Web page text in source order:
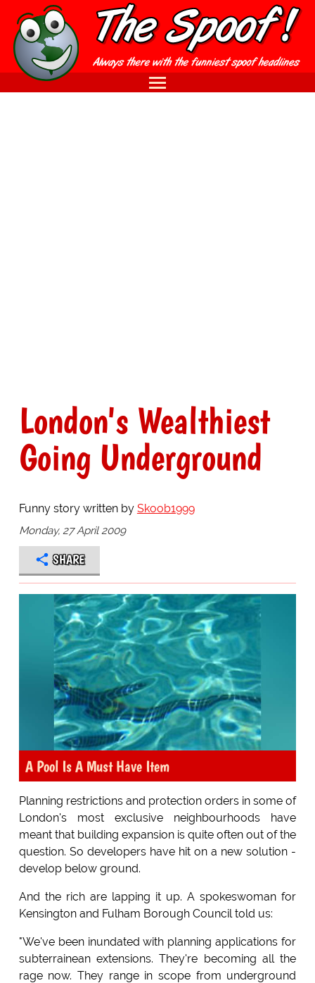
London's Wealthiest
Going Underground
Funny story written by Skoob1999
Monday, 27 April 2009
SHARE
A Pool Is A Must Have Item
Planning restrictions and protection orders in some of
London's most exclusive neighbourhoods have
meant that building expansion is quite often out of the
question. So developers have hit on a new solution -
develop below ground.
And the rich are lapping it up. A spokeswoman for
Kensington and Fulham Borough Council told us:
"We've been inundated with planning applications for
subterrainean extensions. They're becoming all the
rage now. They range in scope from underground